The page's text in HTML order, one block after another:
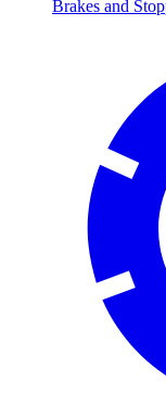
Brakes and